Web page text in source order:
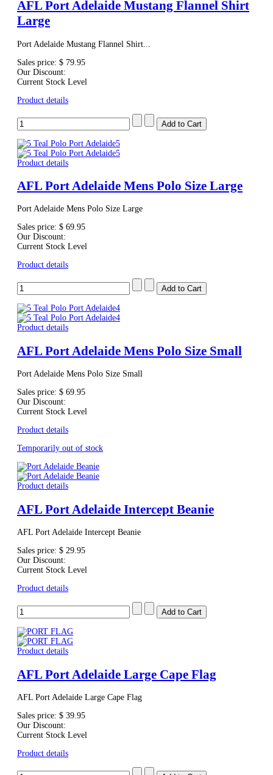
AFL Port Adelaide Mustang Flannel Shirt
Large
Port Adelaide Mustang Flannel Shirt...
Sales price: $ 79.95
Our Discount:
Current Stock Level
Product details
Product details
AFL Port Adelaide Mens Polo Size Large
Port Adelaide Mens Polo Size Large
Sales price: $ 69.95
Our Discount:
Current Stock Level
Product details
Product details
AFL Port Adelaide Mens Polo Size Small
Port Adelaide Mens Polo Size Small
Sales price: $ 69.95
Our Discount:
Current Stock Level
Product details
Temporarily out of stock
Product details
AFL Port Adelaide Intercept Beanie
AFL Port Adelaide Intercept Beanie
Sales price: $ 29.95
Our Discount:
Current Stock Level
Product details
Product details
AFL Port Adelaide Large Cape Flag
AFL Port Adelaide Large Cape Flag
Sales price: $ 39.95
Our Discount:
Current Stock Level
Product details